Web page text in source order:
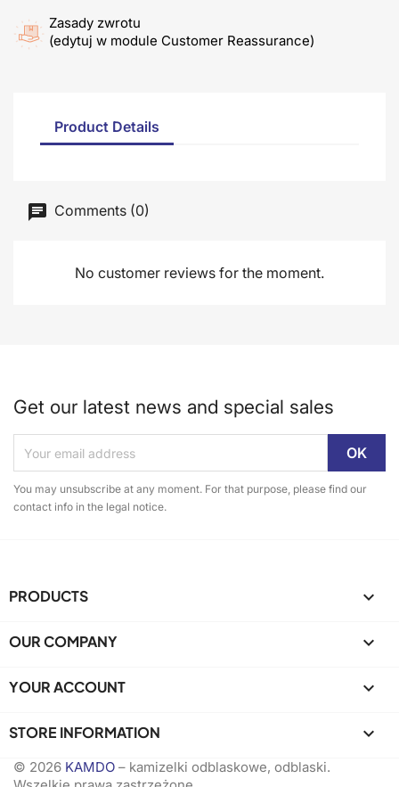
Zasady zwrotu
(edytuj w module Customer Reassurance)
Product Details
Comments (0)
No customer reviews for the moment.
Get our latest news and special sales
You may unsubscribe at any moment. For that purpose, please find our
contact info in the legal notice.
PRODUCTS 
OUR COMPANY 
YOUR ACCOUNT 
STORE INFORMATION keyboard_arrow_down
© 2026 KAMDO – kamizelki odblaskowe, odblaski.